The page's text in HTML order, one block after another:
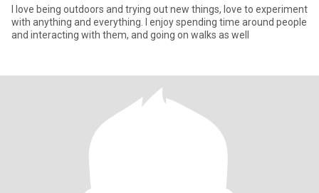
I love being outdoors and trying out new things, love to experiment
with anything and everything. I enjoy spending time around people
and interacting with them, and going on walks as well